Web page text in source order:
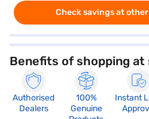
Check savings at
Benefits of shopping at
Authorised
Dealers
100%
Genuine
Instant